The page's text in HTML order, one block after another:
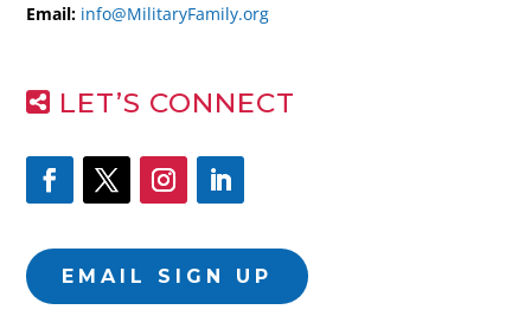
Email: info@MilitaryFamily.org
LET’S CONNECT
EMAIL SIGN UP